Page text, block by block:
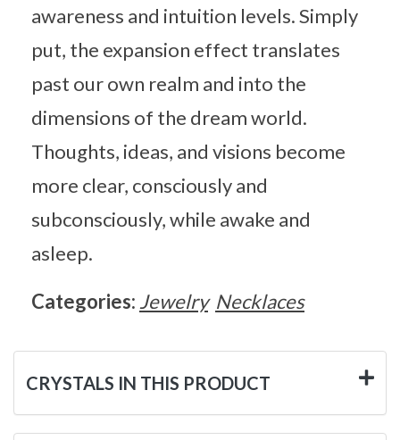
awareness and intuition levels. Simply
put, the expansion effect translates
past our own realm and into the
dimensions of the dream world.
Thoughts, ideas, and visions become
more clear, consciously and
subconsciously, while awake and
asleep.
Categories: Jewelry Necklaces
CRYSTALS IN THIS PRODUCT